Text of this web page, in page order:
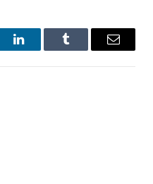
LinkedInTumblr Email